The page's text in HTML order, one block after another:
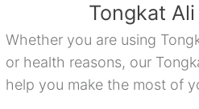
Tongkat
Whether you are using
or health reasons, our
help you make the most of